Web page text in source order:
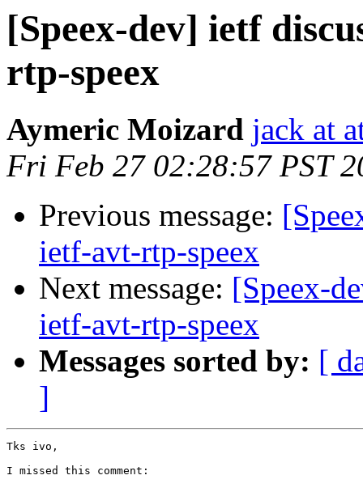
[Speex-dev] ietf
rtp-speex
Aymeric Moizard jack at
Fri Feb 27 02:28:57 PST
Previous message:
ietf-avt-rtp-speex
Next message: [Speex-
ietf-avt-rtp-speex
Messages sorted by: [
]
Tks ivo,
I missed this comment: